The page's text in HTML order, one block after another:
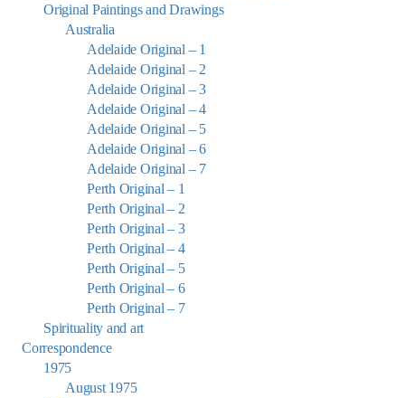
Original Paintings and Drawings
Australia
Adelaide Original – 1
Adelaide Original – 2
Adelaide Original – 3
Adelaide Original – 4
Adelaide Original – 5
Adelaide Original – 6
Adelaide Original – 7
Perth Original – 1
Perth Original – 2
Perth Original – 3
Perth Original – 4
Perth Original – 5
Perth Original – 6
Perth Original – 7
Spirituality and art
Correspondence
1975
August 1975